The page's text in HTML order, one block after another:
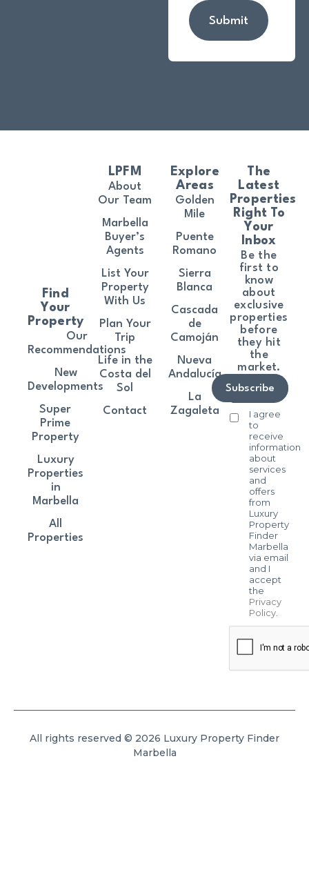
Submit
The
Latest
Properties
Right To
Your
Inbox
Be the
first to
know
about
exclusive
properties
before
they hit
the
market.
I agree
to
receive
information
about
services
and
offers
from
Luxury
Property
Finder
Marbella
via email
and I
accept
the
Privacy
Policy.
Subscribe
Find
Your
Property
Our
Recommendations
New
Developments
Super
Prime
Property
Luxury
Properties
in
Marbella
All
Properties
LPFM
About
Our Team
Marbella
Buyer’s
Agents
List Your
Property
With Us
Plan Your
Trip
Life in the
Costa del
Sol
Contact
Explore
Areas
Golden
Mile
Puente
Romano
Sierra
Blanca
Cascada
de
Camoján
Nueva
Andalucía
La
Zagaleta
All rights reserved © 2026 Luxury Property Finder
Marbella